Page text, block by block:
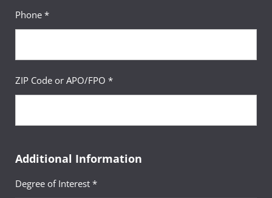
Phone *
ZIP Code or APO/FPO *
Additional Information
Degree of Interest *